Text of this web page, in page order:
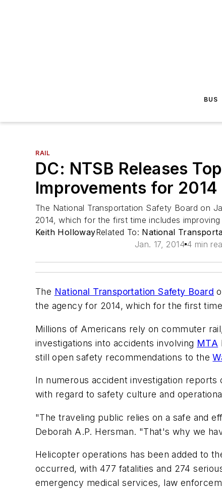
BUS
RAIL
DC: NTSB Releases
Improvements for 2014
The National Transportation Safety Board on
2014, which for the first time includes
Keith HollowayRelated To: National
Jan. 17, 2014 4 min
The National Transportation Safety Board
the agency for 2014, which for the first
Millions of Americans rely on commuter
investigations into accidents involving MTA
still open safety recommendations to the
In numerous accident investigation
with regard to safety culture and
"The traveling public relies on a safe and
Deborah A.P. Hersman. "That's why we
Helicopter operations has been added to
occurred, with 477 fatalities and 274
emergency medical services, law